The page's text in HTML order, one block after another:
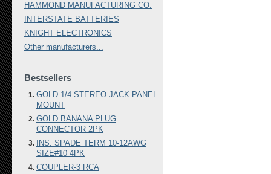
HAMMOND MANUFACTURING CO.
INTERSTATE BATTERIES
KNIGHT ELECTRONICS
Other manufacturers...
Bestsellers
GOLD 1/4 STEREO JACK PANEL
MOUNT
GOLD BANANA PLUG
CONNECTOR 2PK
INS. SPADE TERM 10-12AWG
SIZE#10 4PK
COUPLER-3 RCA